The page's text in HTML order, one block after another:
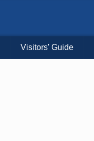
Visitors' Guide